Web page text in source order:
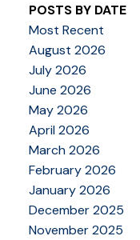
POSTS BY DATE
Most Recent
August 2026
July 2026
June 2026
May 2026
April 2026
March 2026
February 2026
January 2026
December 2025
November 2025